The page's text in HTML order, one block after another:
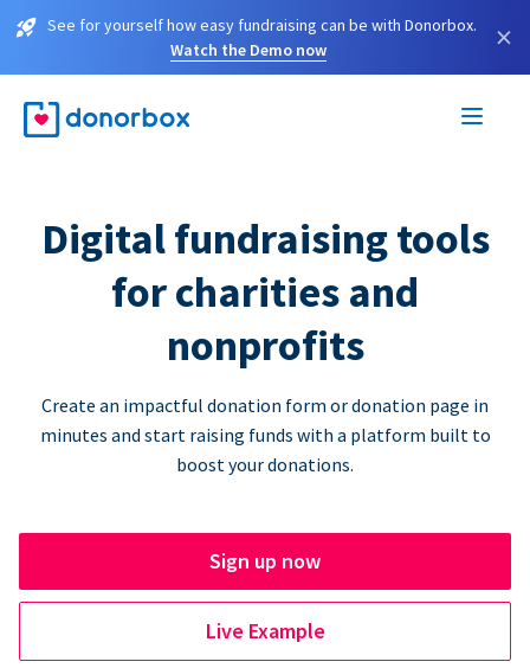
See for yourself how easy fundraising can be with Donorbox.
Watch the Demo now
×
Digital fundraising tools
for charities and
nonprofits
Create an impactful donation form or donation page in
minutes and start raising funds with a platform built to
boost your donations.
Sign up now
Live Example